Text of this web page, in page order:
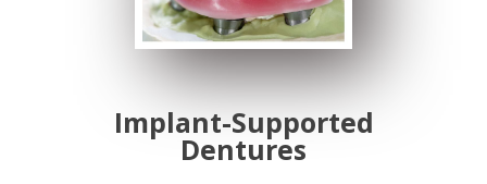
Implant-Supported
Dentures